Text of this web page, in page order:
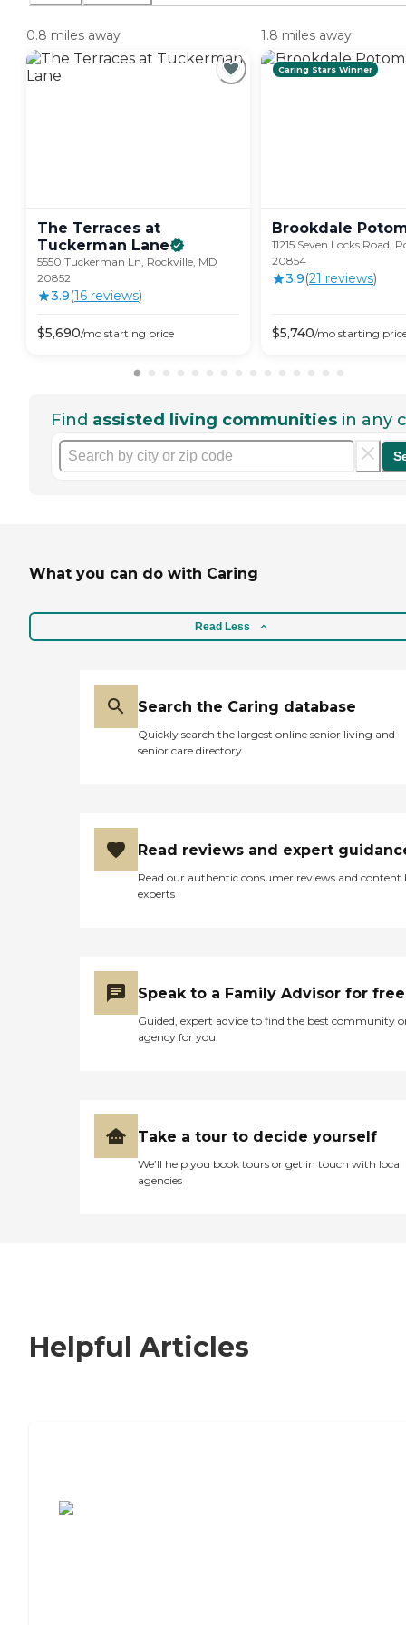
0.8 miles away
The Terraces at
Tuckerman Lane
5550 Tuckerman Ln, Rockville, MD
20852
3.9(16 reviews)
$5,690/mo starting price
1.8 miles away
Caring Stars Winner
Brookdale
11215 Seven Locks Road,
20854
3.9(21 reviews)
$5,740/mo starting
Find assisted living communities in any
What you can do with Caring
Read Less
Search the Caring database
Quickly search the largest online senior living and
senior care directory
Read reviews and expert
Read our authentic consumer reviews and content
experts
Speak to a Family Advisor for free
Guided, expert advice to find the best community
agency for you
Take a tour to decide yourself
We’ll help you book tours or get in touch with local
agencies
Helpful Articles